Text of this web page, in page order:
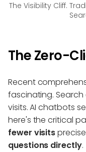
The Visibility Cliff.
The Zero-
Recent
fascinating. Search
visits. AI chatbots
here's the critical
fewer visits
questions directly.